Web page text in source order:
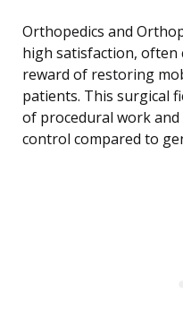
Orthopedics and
high satisfaction, often
reward of restoring
patients. This surgical
of procedural work
control compared to